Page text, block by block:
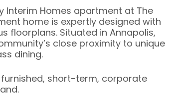
Interim Homes apartment at The
home is expertly designed with
floorplans. Situated in Annapolis,
close proximity to unique
dining.
short-term, corporate